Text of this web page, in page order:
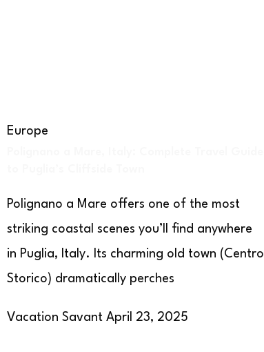
Europe
Polignano a Mare offers one of the most
striking coastal scenes you’ll find anywhere
in Puglia, Italy. Its charming old town (Centro
Storico) dramatically perches
Vacation Savant April 23, 2025